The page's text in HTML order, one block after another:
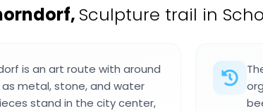
, Sculpture trail in
is an art route with around
as metal, stone, and water
stand in the city center,